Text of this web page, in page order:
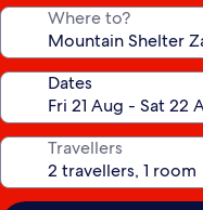
Where to?
Dates
Travellers